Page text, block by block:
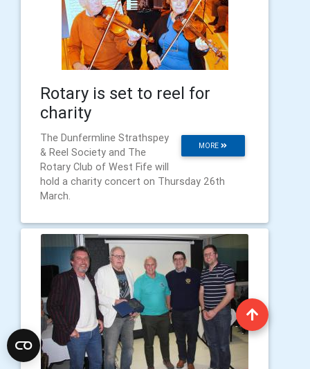
Rotary is set to reel for
charity
MORE
The Dunfermline Strathspey
& Reel Society and The
Rotary Club of West Fife will
hold a charity concert on Thursday 26th
March.